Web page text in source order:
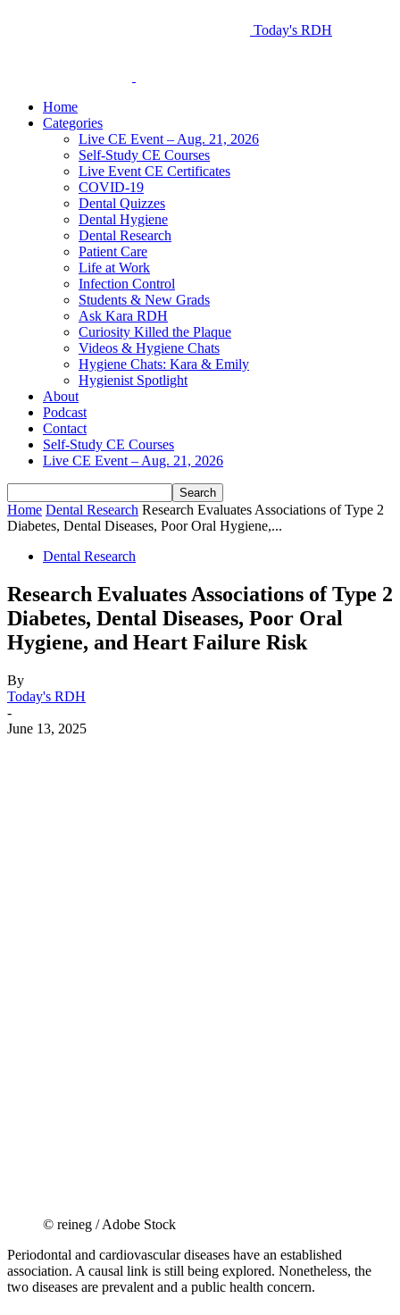
Today's RDH
Home
Categories
Live CE Event – Aug. 21, 2026
Self-Study CE Courses
Live Event CE Certificates
COVID-19
Dental Quizzes
Dental Hygiene
Dental Research
Patient Care
Life at Work
Infection Control
Students & New Grads
Ask Kara RDH
Curiosity Killed the Plaque
Videos & Hygiene Chats
Hygiene Chats: Kara & Emily
Hygienist Spotlight
About
Podcast
Contact
Self-Study CE Courses
Live CE Event – Aug. 21, 2026
Home Dental Research Research Evaluates Associations of Type 2
Diabetes, Dental Diseases, Poor Oral Hygiene,...
Dental Research
Research Evaluates Associations of Type 2
Diabetes, Dental Diseases, Poor Oral
Hygiene, and Heart Failure Risk
By
Today's RDH
-
June 13, 2025
© reineg / Adobe Stock
Periodontal and cardiovascular diseases have an established
association. A causal link is still being explored. Nonetheless, the
two diseases are prevalent and a public health concern.